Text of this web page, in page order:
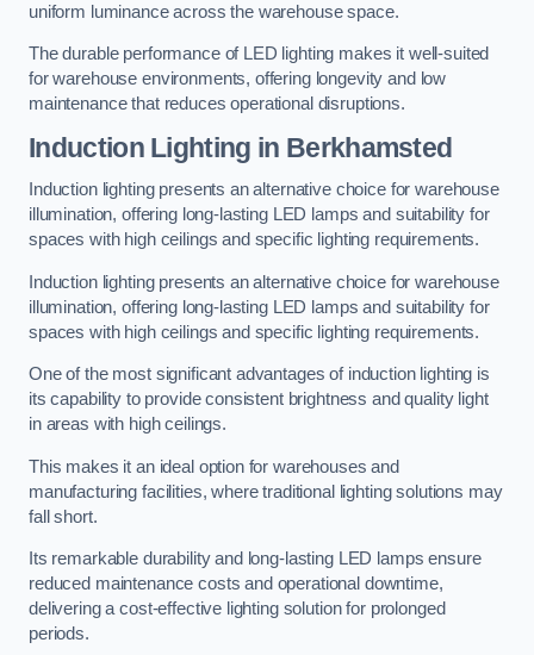
uniform luminance across the warehouse space.
The durable performance of LED lighting makes it well-suited
for warehouse environments, offering longevity and low
maintenance that reduces operational disruptions.
Induction Lighting in Berkhamsted
Induction lighting presents an alternative choice for warehouse
illumination, offering long-lasting LED lamps and suitability for
spaces with high ceilings and specific lighting requirements.
Induction lighting presents an alternative choice for warehouse
illumination, offering long-lasting LED lamps and suitability for
spaces with high ceilings and specific lighting requirements.
One of the most significant advantages of induction lighting is
its capability to provide consistent brightness and quality light
in areas with high ceilings.
This makes it an ideal option for warehouses and
manufacturing facilities, where traditional lighting solutions may
fall short.
Its remarkable durability and long-lasting LED lamps ensure
reduced maintenance costs and operational downtime,
delivering a cost-effective lighting solution for prolonged
periods.